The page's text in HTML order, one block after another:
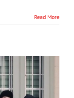
Read More